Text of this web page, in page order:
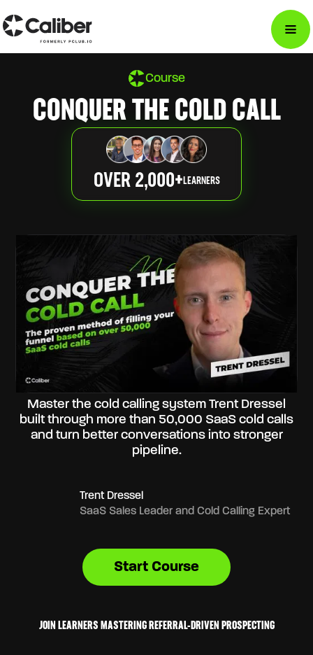
Course
CONQUER THE COLD CALL
OVER 2,000+LEARNERS
Master the cold calling system Trent Dressel
built through more than 50,000 SaaS cold calls
and turn better conversations into stronger
pipeline.
Trent Dressel
SaaS Sales Leader and Cold Calling Expert
Start Course
JOIN LEARNERS MASTERING REFERRAL-DRIVEN PROSPECTING